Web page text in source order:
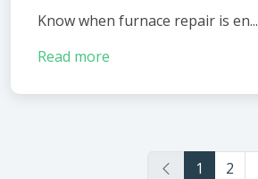
Know when furnace repair is en...
Read more
1 2